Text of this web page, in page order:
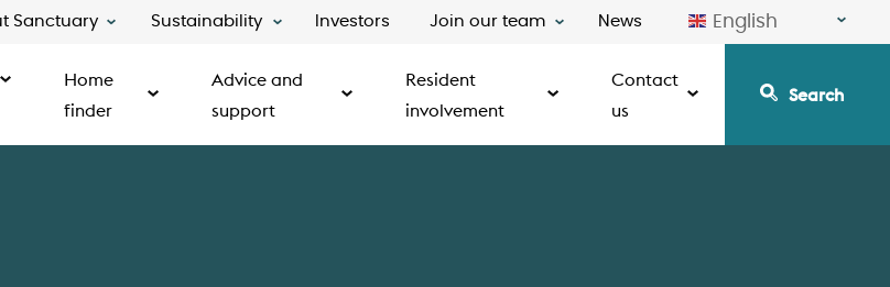
Sanctuary Sustainability Investors Join our team News English
Home
finder
Advice and
support
Resident
involvement
Contact
us
Search